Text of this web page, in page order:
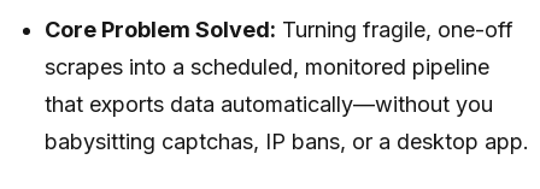
Core Problem Solved: Turning fragile, one-off
scrapes into a scheduled, monitored pipeline
that exports data automatically—without you
babysitting captchas, IP bans, or a desktop app.